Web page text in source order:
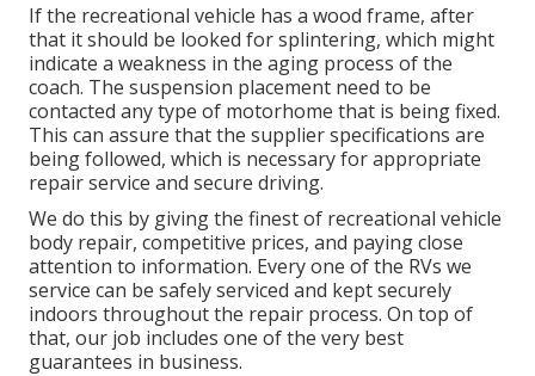
If the recreational vehicle has a wood frame, after
that it should be looked for splintering, which might
indicate a weakness in the aging process of the
coach. The suspension placement need to be
contacted any type of motorhome that is being fixed.
This can assure that the supplier specifications are
being followed, which is necessary for appropriate
repair service and secure driving.
We do this by giving the finest of recreational vehicle
body repair, competitive prices, and paying close
attention to information. Every one of the RVs we
service can be safely serviced and kept securely
indoors throughout the repair process. On top of
that, our job includes one of the very best
guarantees in business.